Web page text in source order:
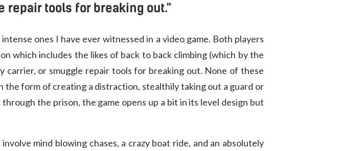
repair tools for breaking out."
ones I have ever witnessed in a video game. Both players
which includes the likes of back to back climbing (which by the
carrier, or smuggle repair tools for breaking out. None of these
the form of creating a distraction, stealthily taking out a guard or
the prison, the game opens up a bit in its level design but
mind blowing chases, a crazy boat ride, and an absolutely